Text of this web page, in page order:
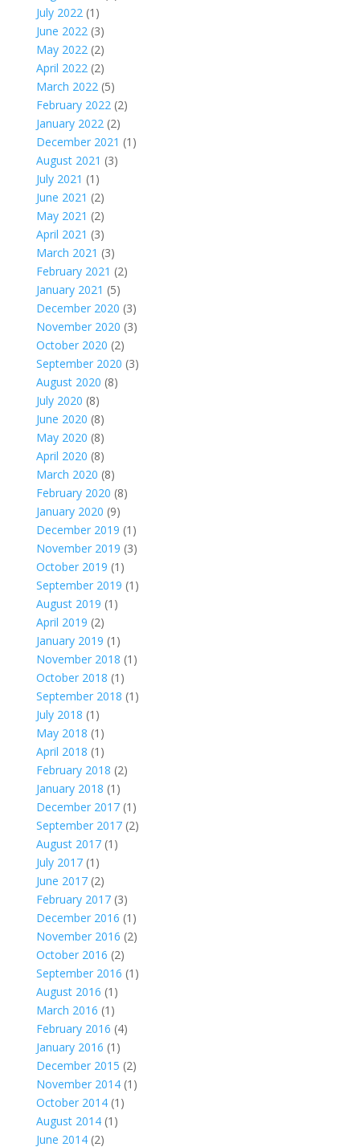
July 2022(1)
June 2022(3)
May 2022(2)
April 2022(2)
March 2022(5)
February 2022(2)
January 2022(2)
December 2021 (1)
August 2021 (3)
July 2021 (1)
June 2021 (2)
May 2021 (2)
April 2021 (3)
March 2021 (3)
February 2021 (2)
January 2021 (5)
December 2020 (3)
November 2020 (3)
October 2020 (2)
September 2020 (3)
August 2020 (8)
July 2020 (8)
June 2020 (8)
May 2020 (8)
April 2020 (8)
March 2020 (8)
February 2020 (8)
January 2020 (9)
December 2019 (1)
November 2019 (3)
October 2019 (1)
September 2019 (1)
August 2019 (1)
April 2019 (2)
January 2019 (1)
November 2018 (1)
October 2018 (1)
September 2018 (1)
July 2018 (1)
May 2018 (1)
April 2018 (1)
February 2018 (2)
January 2018 (1)
December 2017(1)
September 2017(2)
August 2017(1)
July 2017(1)
June 2017(2)
February 2017(3)
December 2016 (1)
November 2016 (2)
October 2016 (2)
September 2016 (1)
August 2016 (1)
March 2016 (1)
February 2016 (4)
January 2016 (1)
December 2015 (2)
November 2014(1)
October 2014(1)
August 2014(1)
June 2014(2)